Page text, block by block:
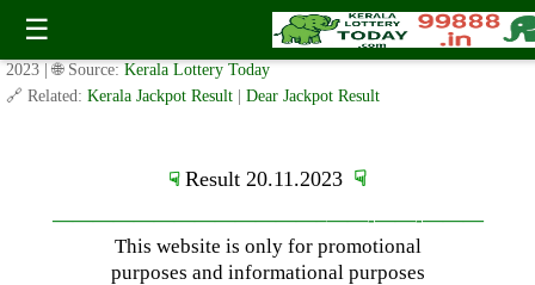
☰
Monday ( 3pm ) Draw Result Date: 20.11.2023
✍️ By www.keralalotterytoday.com Team | 🕒 Published onNovember 20,
2023
| 🌐 Source: Kerala Lottery Today
🔗 Related: Kerala Jackpot Result Dear Jackpot Result
☟ Result 20.11.2023 ☟
—————————————–——-——-———
This website is only for promotional
purposes and informational purposes